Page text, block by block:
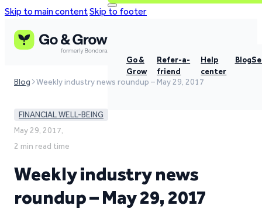
Skip to main contentSkip to footer
Go &
Grow
Refer-a-
friend
Help
center
Blog
Blog Weekly industry news roundup – May 29, 2017
FINANCIAL WELL-BEING
May 29, 2017,
2 min read time
Weekly industry news
roundup – May 29, 2017